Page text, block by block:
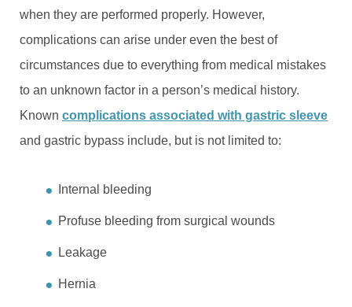
when they are performed properly. However,
complications can arise under even the best of
circumstances due to everything from medical mistakes
to an unknown factor in a person’s medical history.
Known complications associated with gastric sleeve
and gastric bypass include, but is not limited to:
Internal bleeding
Profuse bleeding from surgical wounds
Leakage
Hernia